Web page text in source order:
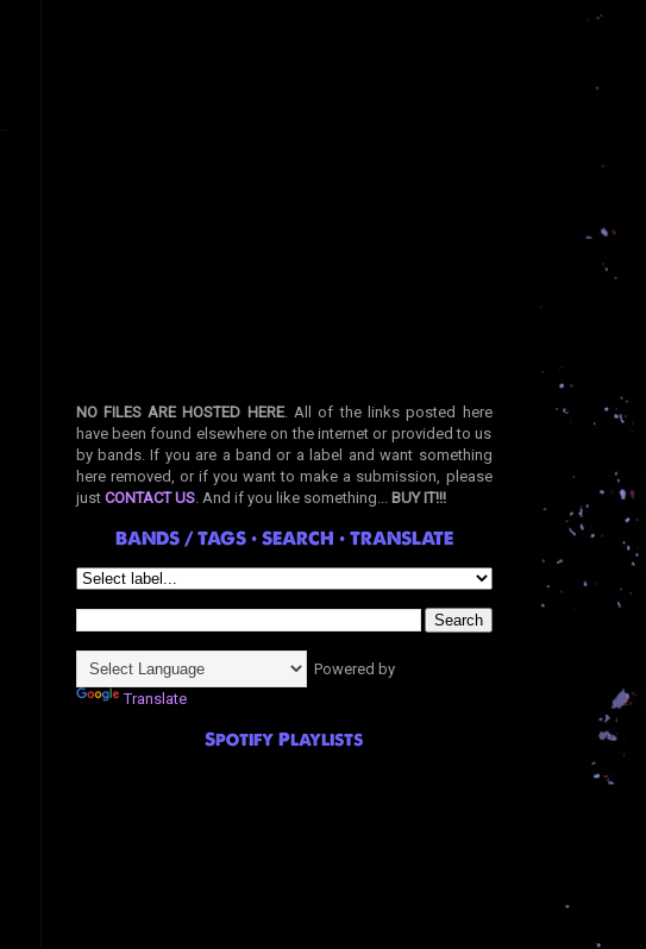
NO FILES ARE HOSTED HERE. All of the links posted here
have been found elsewhere on the internet or provided to us
by bands. If you are a band or a label and want something
here removed, or if you want to make a submission, please
just CONTACT US. And if you like something... BUY IT!!!
BANDS / TAGS • SEARCH • TRANSLATE
Powered by
Translate
Spotify Playlists